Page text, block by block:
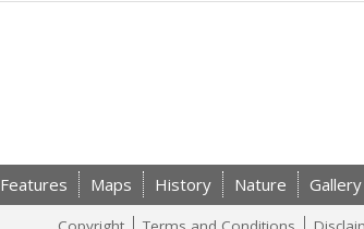
Features Maps History Nature Gallery